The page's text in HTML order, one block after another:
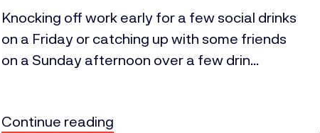
Knocking off work early for a few social drinks
on a Friday or catching up with some friends
on a Sunday afternoon over a few drin...
Continue reading